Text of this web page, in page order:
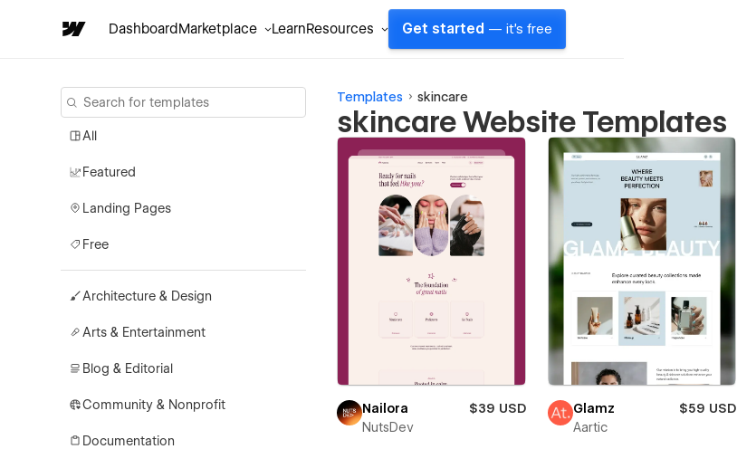
DashboardMarketplace LearnResources Get started — it's free
All
Featured
Landing Pages
Free
Architecture & Design
Arts & Entertainment
Blog & Editorial
Community & Nonprofit
Documentation
Templates skincare
skincare Website Templates
Nailora
$39 USD
NutsDev
Glamz
$59 USD
Aartic